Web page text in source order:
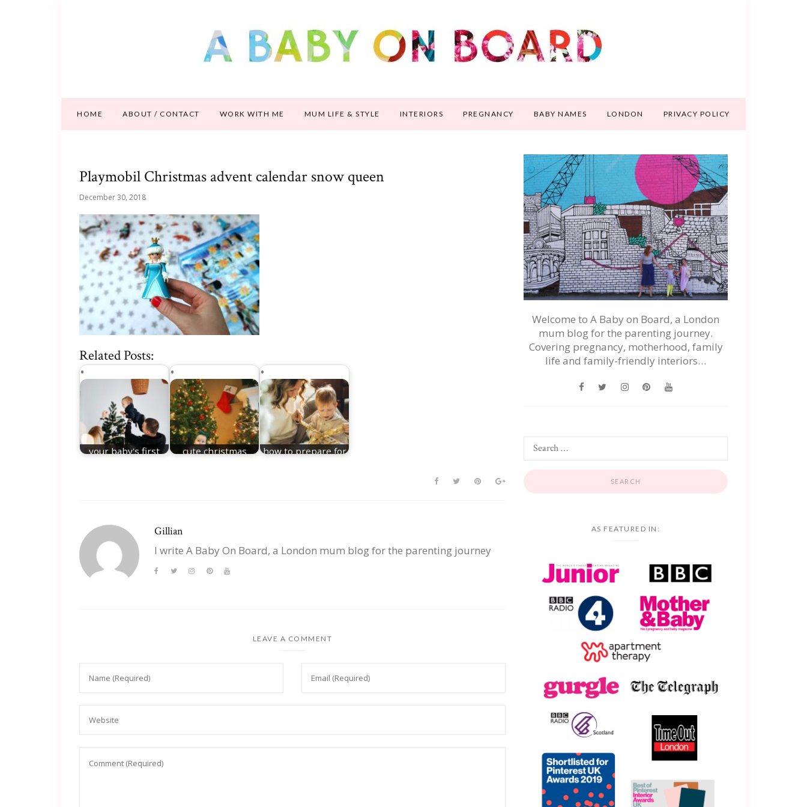
HOME ABOUT / CONTACT WORK WITH ME MUM LIFE & STYLE INTERIORS PREGNANCY BABY NAMES LONDON PRIVACY POLICY
Playmobil Christmas advent calendar snow queen
December 30, 2018
Related Posts:
your baby's first
cute christmas
how to prepare for
Gillian
I write A Baby On Board, a London mum blog for the parenting journey
LEAVE A COMMENT
Welcome to A Baby on Board, a London
mum blog for the parenting journey.
Covering pregnancy, motherhood, family
life and family-friendly interiors…
AS FEATURED IN: